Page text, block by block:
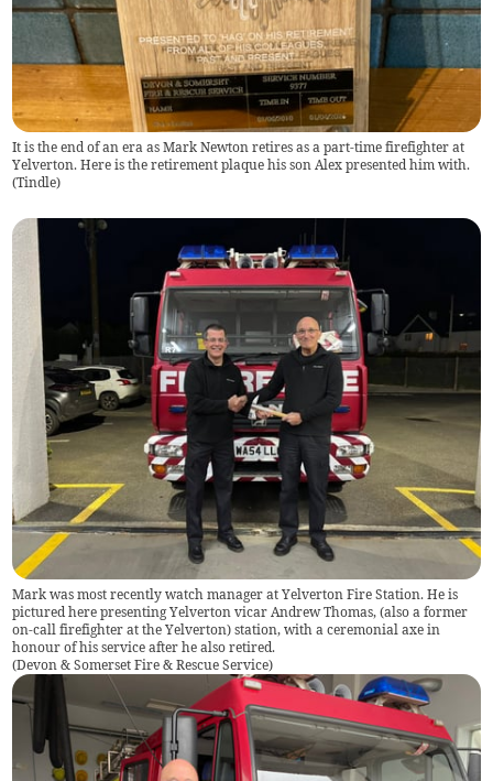
It is the end of an era as Mark Newton retires as a part-time firefighter at
Yelverton. Here is the retirement plaque his son Alex presented him with.
(Tindle)
Mark was most recently watch manager at Yelverton Fire Station. He is
pictured here presenting Yelverton vicar Andrew Thomas, (also a former
on-call firefighter at the Yelverton) station, with a ceremonial axe in
honour of his service after he also retired.
(Devon & Somerset Fire & Rescue Service)